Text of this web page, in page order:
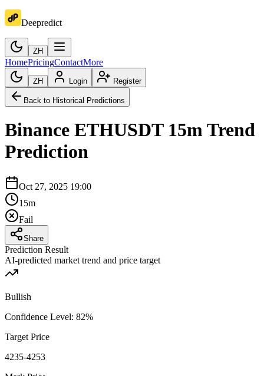
Deepredict
ZH
HomePricingContactMore
ZH Login Register
Back to Historical Predictions
Binance ETHUSDT 15mTrend
Prediction
Oct 27, 2025 19:00
15m
Fail
Share
Prediction Result
AI-predicted market trend and price target
Bullish
Confidence Level: 82%
Target Price
4235-4253